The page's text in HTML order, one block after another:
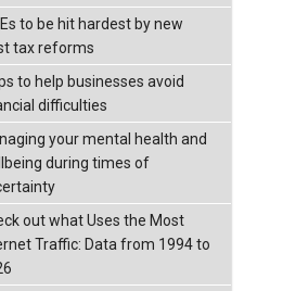
to be hit hardest by new
tax reforms
to help businesses avoid
difficulties
your mental health and
during times of
out what Uses the Most
Traffic: Data from 1994 to